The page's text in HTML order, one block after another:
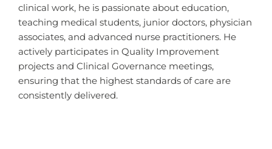
clinical work, he is passionate about education,
teaching medical students, junior doctors, physician
associates, and advanced nurse practitioners. He
actively participates in Quality Improvement
projects and Clinical Governance meetings,
ensuring that the highest standards of care are
consistently delivered.